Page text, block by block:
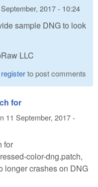
2017 - 10:24
sample DNG to look
LLC
registerto post comments
for
11 September, 2017 -
for
color-dng.patch,
longer crashes on DNG